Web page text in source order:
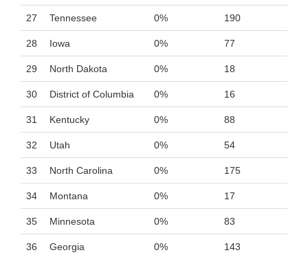
27 Tennessee 0% 190
28 Iowa 0% 77
29 North Dakota 0% 18
30 District of Columbia 0% 16
31 Kentucky 0% 88
32 Utah 0% 54
33 North Carolina 0% 175
34 Montana 0% 17
35 Minnesota 0% 83
36 Georgia 0% 143